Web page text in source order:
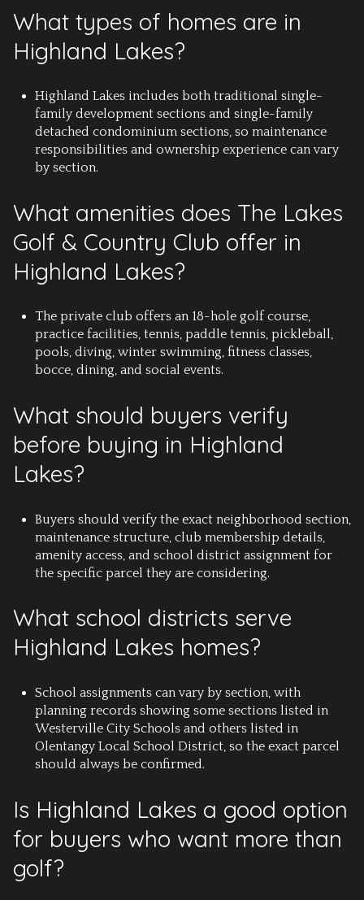
What types of homes are in
Highland Lakes?
Highland Lakes includes both traditional single-
family development sections and single-family
detached condominium sections, so maintenance
responsibilities and ownership experience can vary
by section.
What amenities does The Lakes
Golf & Country Club offer in
Highland Lakes?
The private club offers an 18-hole golf course,
practice facilities, tennis, paddle tennis, pickleball,
pools, diving, winter swimming, fitness classes,
bocce, dining, and social events.
What should buyers verify
before buying in Highland
Lakes?
Buyers should verify the exact neighborhood section,
maintenance structure, club membership details,
amenity access, and school district assignment for
the specific parcel they are considering.
What school districts serve
Highland Lakes homes?
School assignments can vary by section, with
planning records showing some sections listed in
Westerville City Schools and others listed in
Olentangy Local School District, so the exact parcel
should always be confirmed.
Is Highland Lakes a good option
for buyers who want more than
golf?